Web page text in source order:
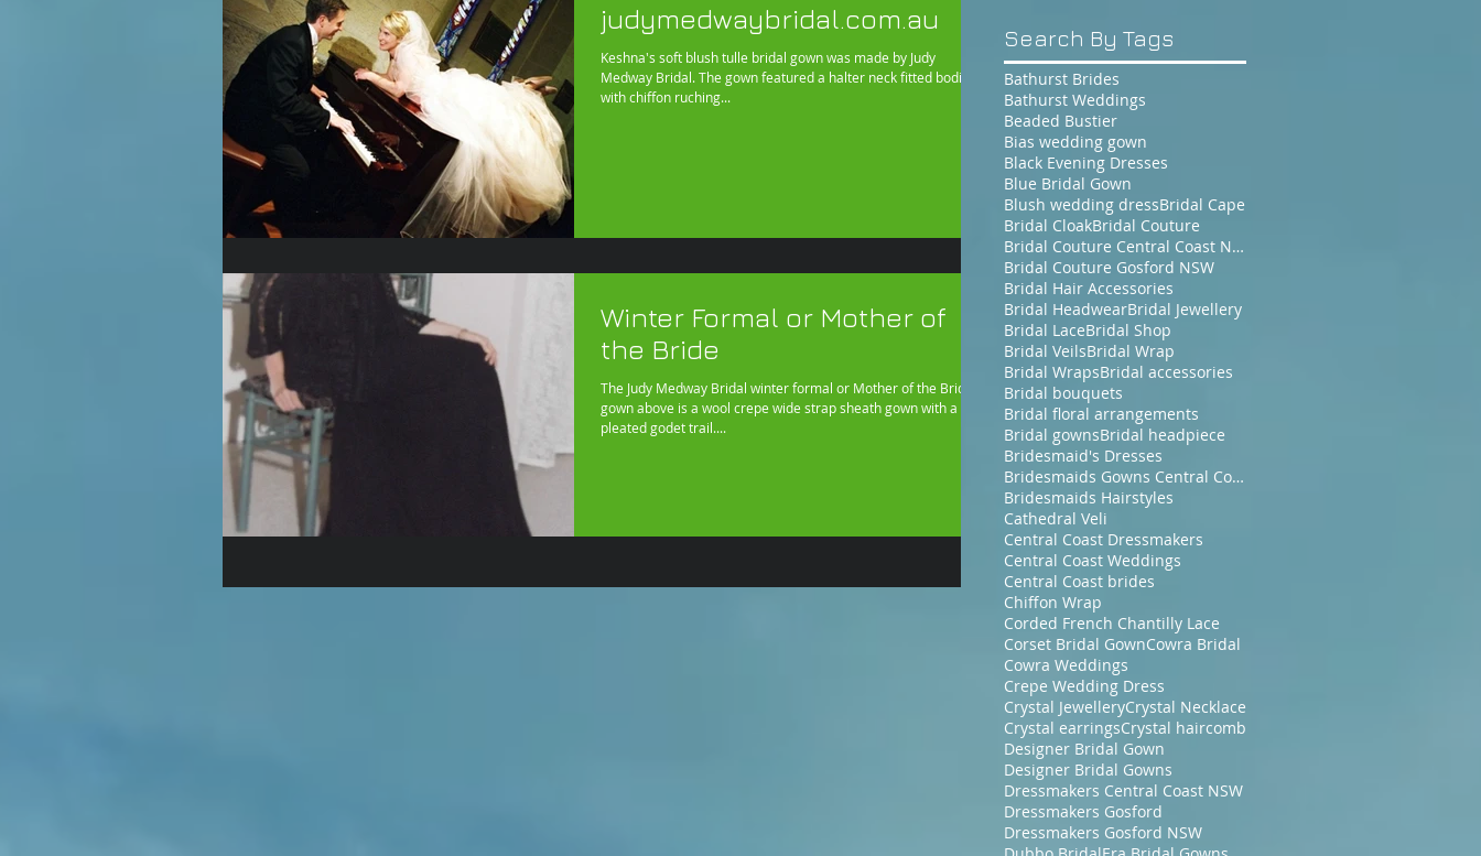
judymedwaybridal.com.au
Keshna's soft blush tulle bridal gown was made by Judy
Medway Bridal. The gown featured a halter neck fitted bodice
with chiffon ruching...
Winter Formal or Mother of
the Bride
The Judy Medway Bridal winter formal or Mother of the Bride
gown above is a wool crepe wide strap sheath gown with a
pleated godet trail....
Search By Tags
Bathurst Brides
Bathurst Weddings
Beaded Bustier
Bias wedding gown
Black Evening Dresses
Blue Bridal Gown
Blush wedding dressBridal Cape
Bridal CloakBridal Couture
Bridal Couture Central Coast NSW
Bridal Couture Gosford NSW
Bridal Hair Accessories
Bridal HeadwearBridal Jewellery
Bridal LaceBridal Shop
Bridal VeilsBridal Wrap
Bridal WrapsBridal accessories
Bridal bouquets
Bridal floral arrangements
Bridal gownsBridal headpiece
Bridesmaid's Dresses
Bridesmaids Gowns Central Coast NSW
Bridesmaids Hairstyles
Cathedral Veli
Central Coast Dressmakers
Central Coast Weddings
Central Coast brides
Chiffon Wrap
Corded French Chantilly Lace
Corset Bridal GownCowra Bridal
Cowra Weddings
Crepe Wedding Dress
Crystal JewelleryCrystal Necklace
Crystal earringsCrystal haircomb
Designer Bridal Gown
Designer Bridal Gowns
Dressmakers Central Coast NSW
Dressmakers Gosford
Dressmakers Gosford NSW